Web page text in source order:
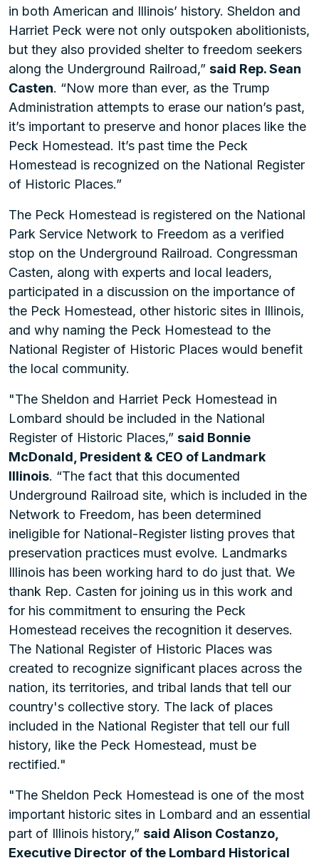
in both American and Illinois’ history. Sheldon and
Harriet Peck were not only outspoken abolitionists,
but they also provided shelter to freedom seekers
along the Underground Railroad,” said Rep. Sean
Casten. “Now more than ever, as the Trump
Administration attempts to erase our nation’s past,
it’s important to preserve and honor places like the
Peck Homestead. It’s past time the Peck
Homestead is recognized on the National Register
of Historic Places.”
The Peck Homestead is registered on the National
Park Service Network to Freedom as a verified
stop on the Underground Railroad. Congressman
Casten, along with experts and local leaders,
participated in a discussion on the importance of
the Peck Homestead, other historic sites in Illinois,
and why naming the Peck Homestead to the
National Register of Historic Places would benefit
the local community.
"The Sheldon and Harriet Peck Homestead in
Lombard should be included in the National
Register of Historic Places,” said Bonnie
McDonald, President & CEO of Landmark
Illinois. “The fact that this documented
Underground Railroad site, which is included in the
Network to Freedom, has been determined
ineligible for National-Register listing proves that
preservation practices must evolve. Landmarks
Illinois has been working hard to do just that. We
thank Rep. Casten for joining us in this work and
for his commitment to ensuring the Peck
Homestead receives the recognition it deserves.
The National Register of Historic Places was
created to recognize significant places across the
nation, its territories, and tribal lands that tell our
country's collective story. The lack of places
included in the National Register that tell our full
history, like the Peck Homestead, must be
rectified."
"The Sheldon Peck Homestead is one of the most
important historic sites in Lombard and an essential
part of Illinois history,” said Alison Costanzo,
Executive Director of the Lombard Historical